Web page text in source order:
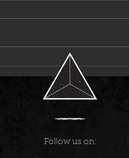
Destroy Lonely Enters a Bold New Era
Follow us on: